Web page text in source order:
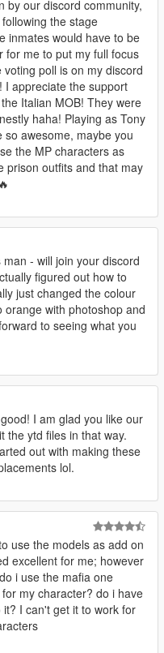
in the archive.
if your
this and heapadjuster:
limit-
limit-adjuster-600-mb-
by F7YO):
5-gameconfig-300-cars
help of identifying the
it. This made the blood
help. Thank you so so
by the name of "Bro"
fix certain model issues
his help, these models
most parts of the body
looking in a mirror in
I asked for assistance.
conversions I make
by our discord community,
the stage
inmates would have to be
for me to put my full focus
poll is on my discord
I appreciate the support
Italian MOB! They were
haha! Playing as Tony
so awesome, maybe you
the MP characters as
prison outfits and that may
man - will join your discord
figured out how to
just changed the colour
with photoshop and
to seeing what you
I am glad you like our
the ytd files in that way.
out with making these
lol.
use the models as add on
excellent for me; however
i use the mafia one
my character? do i have
I can't get it to work for